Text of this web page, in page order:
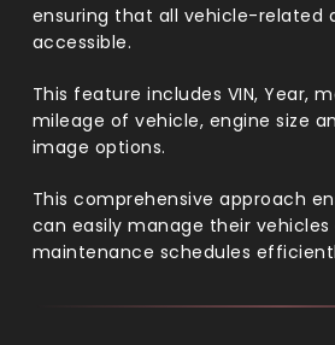
ensuring that all vehicle-related
accessible.
This feature includes VIN, Year,
mileage of vehicle, engine size
image options.
This comprehensive approach
can easily manage their
maintenance schedules